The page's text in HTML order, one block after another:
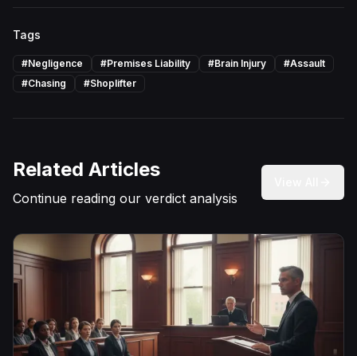
Tags
#Negligence #Premises Liability #Brain Injury #Assault
#Chasing #Shoplifter
Related Articles
Continue reading our verdict analysis